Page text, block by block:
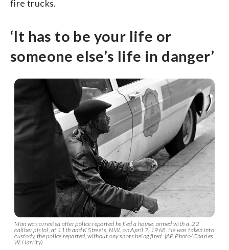
fire trucks.
‘It has to be your life or
someone else’s life in danger’
Man was arrested after police reported he fled a house, armed with a .22
caliber pistol, at 11th and K Streets, N.W., on April 7, 1968. He was taken into
custody, the police reported, without any shots being fired. (AP Photo/Charles
W. Harrity)